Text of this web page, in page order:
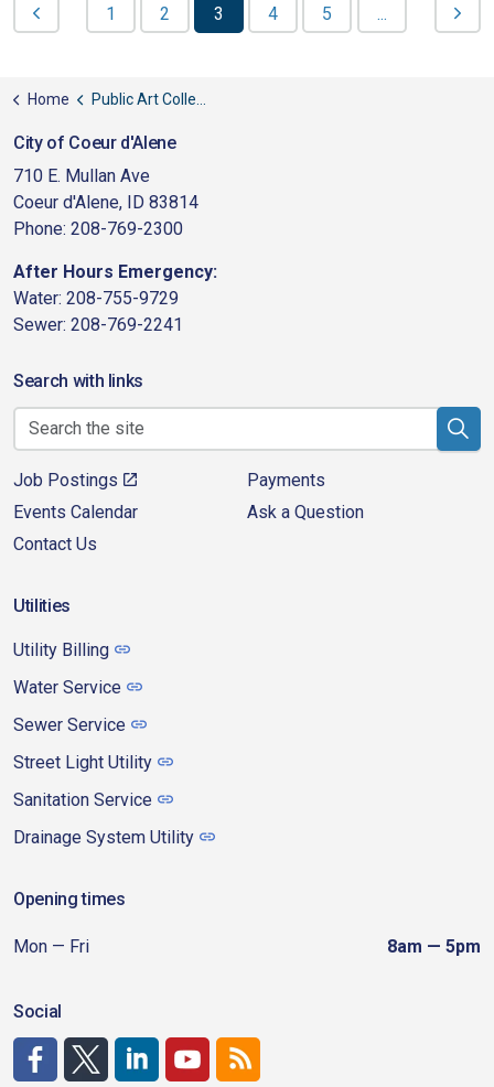
1 2 3 4 5 ...
Home Public Art Collection
City of Coeur d'Alene
710 E. Mullan Ave
Coeur d'Alene, ID 83814
Phone: 208-769-2300
After Hours Emergency:
Water: 208-755-9729
Sewer: 208-769-2241
Search with links
Job Postings
Payments
Events Calendar
Ask a Question
Contact Us
Utilities
Utility Billing
Water Service
Sewer Service
Street Light Utility
Sanitation Service
Drainage System Utility
Opening times
Mon — Fri 8am — 5pm
Social